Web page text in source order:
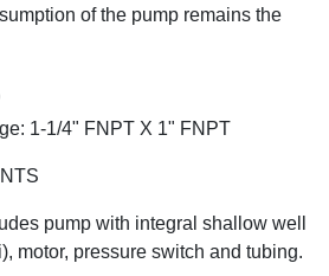
of the pump remains the
1-1/4" FNPT X 1" FNPT
pump with integral shallow well
motor, pressure switch and tubing.